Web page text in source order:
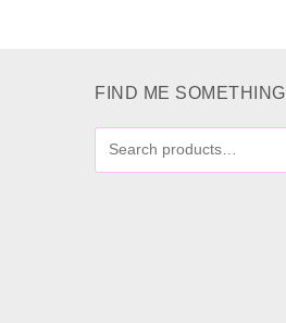
FIND ME SOMETHING